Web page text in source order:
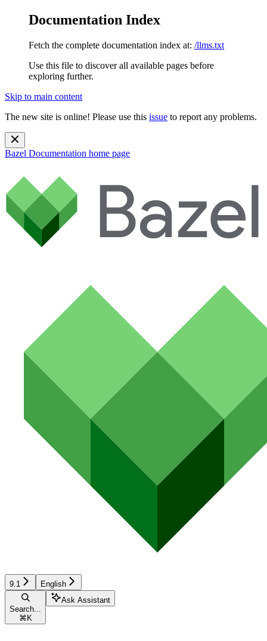
Documentation Index
Fetch the complete documentation index at: /llms.txt
Use this file to discover all available pages before
exploring further.
Skip to main content
The new site is online! Please use this issue to report any problems.
Bazel Documentation home page
9.1 English
Search...
⌘ K
Ask Assistant